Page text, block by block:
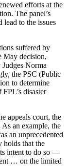
efforts at the
The panel’s
to the issues
suffered by
May decision,
Norma
the PSC (Public
to determine
disaster
appeals court, the
As an example, the
an unprecedented
holds that the
intent to do so —
… on the limited